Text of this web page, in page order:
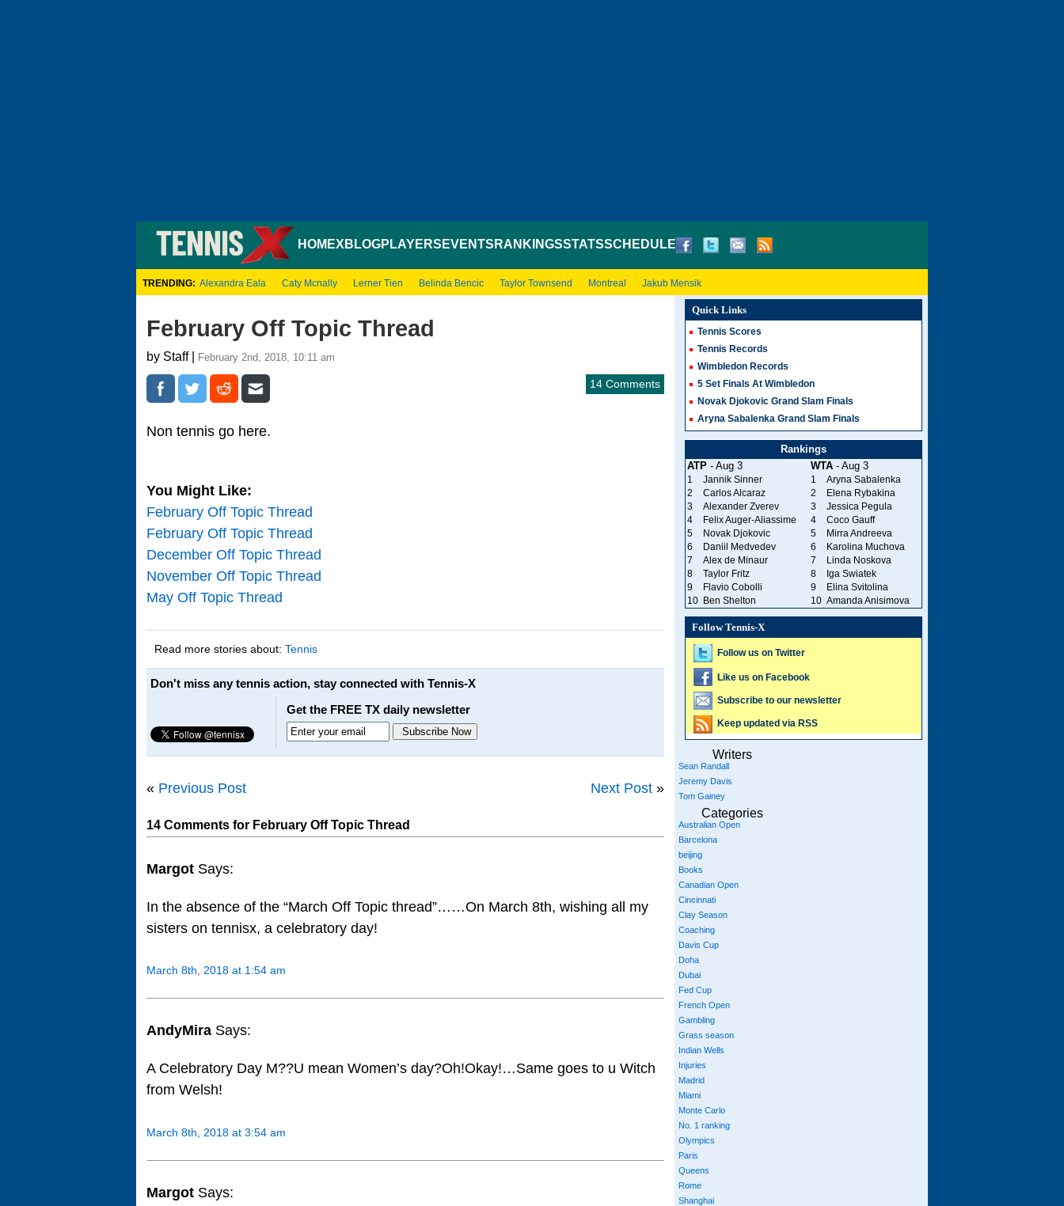
HOMEXBLOGPLAYERS EVENTS RANKINGSSTATSSCHEDULE
TRENDING: Alexandra Eala Caty Mcnally Lerner Tien Belinda Bencic Taylor Townsend Montreal Jakub Mensik
February Off Topic Thread
by Staff | February 2nd, 2018, 10:11 am
14 Comments
Non tennis go here.
You Might Like:
February Off Topic Thread
February Off Topic Thread
December Off Topic Thread
November Off Topic Thread
May Off Topic Thread
Read more stories about: Tennis
Don't miss any tennis action, stay connected with Tennis-X
Get the FREE TX daily newsletter
« Previous Post Next Post »
14 Comments for February Off Topic Thread
Margot Says:
In the absence of the “March Off Topic thread”……On March 8th, wishing all my
sisters on tennisx, a celebratory day!
March 8th, 2018 at 1:54 am
AndyMira Says:
A Celebratory Day M??U mean Women’s day?Oh!Okay!…Same goes to u Witch
from Welsh!
March 8th, 2018 at 3:54 am
Margot Says:
Quick Links
Tennis Scores
Tennis Records
Wimbledon Records
5 Set Finals At Wimbledon
Novak Djokovic Grand Slam Finals
Aryna Sabalenka Grand Slam Finals
Rankings
ATP- Aug 3 WTA- Aug 3
1 Jannik Sinner 1
Aryna Sabalenka
2
Carlos Alcaraz 2
Elena Rybakina
3
Alexander Zverev 3
Jessica Pegula
4
Felix Auger-Aliassime 4
Coco Gauff
5
Novak Djokovic 5
Mirra Andreeva
6
Daniil Medvedev 6
Karolina Muchova
7
Alex de Minaur 7
Linda Noskova
8
Taylor Fritz 8
Iga Swiatek
9
Flavio Cobolli 9
Elina Svitolina
10
Ben Shelton 10 Amanda Anisimova
Follow Tennis-X
Follow us on Twitter
Like us on Facebook
Subscribe to our newsletter
Keep updated via RSS
Writers
Sean Randall
Jeremy Davis
Tom Gainey
Categories
Australian Open
Barcelona
beijing
Books
Canadian Open
Cincinnati
Clay Season
Coaching
Davis Cup
Doha
Dubai
Fed Cup
French Open
Gambling
Grass season
Indian Wells
Injuries
Madrid
Miami
Monte Carlo
No. 1 ranking
Olympics
Paris
Queens
Rome
Shanghai